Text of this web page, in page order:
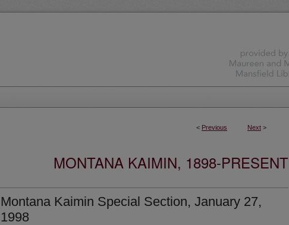
< Previous Next >
MONTANA KAIMIN, 1898-PRESENT
Montana Kaimin Special Section, January 27,
1998